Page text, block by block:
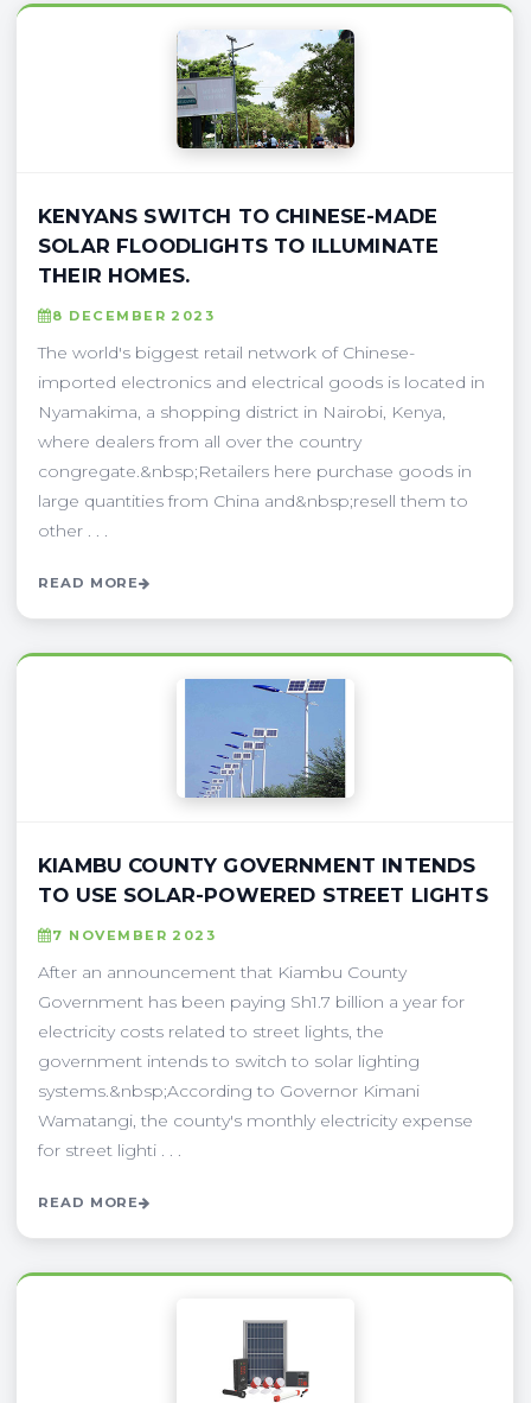
KENYANS SWITCH TO CHINESE-MADE
SOLAR FLOODLIGHTS TO ILLUMINATE
THEIR HOMES.
8 DECEMBER 2023
The world's biggest retail network of Chinese-
imported electronics and electrical goods is located in
Nyamakima, a shopping district in Nairobi, Kenya,
where dealers from all over the country
congregate.&nbsp;Retailers here purchase goods in
large quantities from China and&nbsp;resell them to
other . . .
READ MORE
KIAMBU COUNTY GOVERNMENT INTENDS
TO USE SOLAR-POWERED STREET LIGHTS
7 NOVEMBER 2023
After an announcement that Kiambu County
Government has been paying Sh1.7 billion a year for
electricity costs related to street lights, the
government intends to switch to solar lighting
systems.&nbsp;According to Governor Kimani
Wamatangi, the county's monthly electricity expense
for street lighti . . .
READ MORE